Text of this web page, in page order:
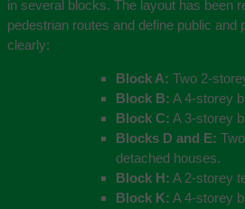
in several blocks. The layout has been
pedestrian routes and define public and
clearly:
Block A: Two 2-
Block B: A 4-storey
Block C: A 3-storey
Blocks D and E:
detached houses.
Block H: A 2-storey
Block K: A 4-storey